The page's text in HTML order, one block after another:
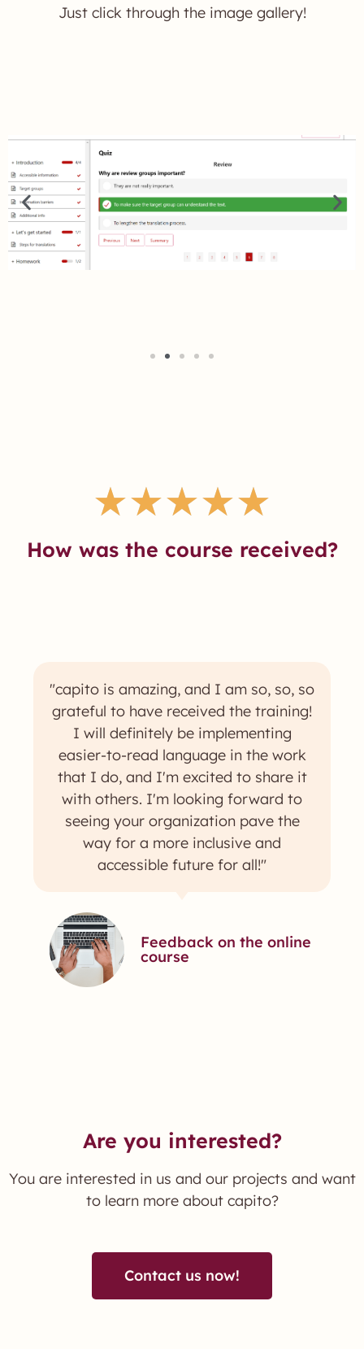
Just click through the image gallery!
★★★★★
How was the course received?
"capito is amazing, and I am so, so, so
grateful to have received the training!
I will definitely be implementing
easier-to-read language in the work
that I do, and I'm excited to share it
with others. I'm looking forward to
seeing your organization pave the
way for a more inclusive and
accessible future for all!"
Feedback on the online
course
Are you interested?
You are interested in us and our projects and want
to learn more about capito?
Contact us now!